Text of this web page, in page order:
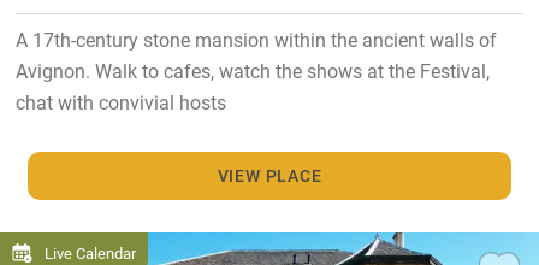
A 17th-century stone mansion within the ancient walls of
Avignon. Walk to cafes, watch the shows at the Festival,
chat with convivial hosts
VIEW PLACE
Live Calendar